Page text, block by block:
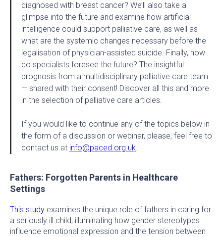
diagnosed with breast cancer? We’ll also take a
glimpse into the future and examine how artificial
intelligence could support palliative care, as well as
what are the systemic changes necessary before the
legalisation of physician-assisted suicide. Finally, how
do specialists foresee the future? The insightful
prognosis from a multidisciplinary palliative care team
— shared with their consent! Discover all this and more
in the selection of palliative care articles.
If you would like to continue any of the topics below in
the form of a discussion or webinar, please, feel free to
contact us at info@paced.org.uk.
Fathers: Forgotten Parents in Healthcare
Settings
This study examines the unique role of fathers in caring for
a seriously ill child, illuminating how gender stereotypes
influence emotional expression and the tension between